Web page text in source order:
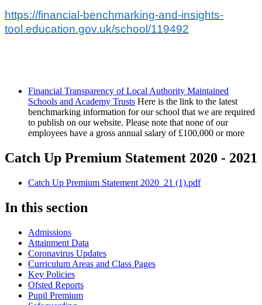
https://financial-benchmarking-and-insights-
tool.education.gov.uk/school/119492
Financial Transparency of Local Authority Maintained
Schools and Academy Trusts Here is the link to the latest
benchmarking information for our school that we are required
to publish on our website. Please note that none of our
employees have a gross annual salary of £100,000 or more
Catch Up Premium Statement 2020 - 2021
Catch Up Premium Statement 2020_21 (1).pdf
In this section
Admissions
Attainment Data
Coronavirus Updates
Curriculum Areas and Class Pages
Key Policies
Ofsted Reports
Pupil Premium